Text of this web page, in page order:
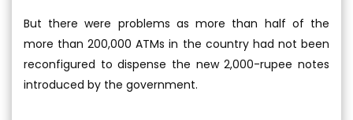
But there were problems as more than half of the
more than 200,000 ATMs in the country had not been
reconfigured to dispense the new 2,000-rupee notes
introduced by the government.